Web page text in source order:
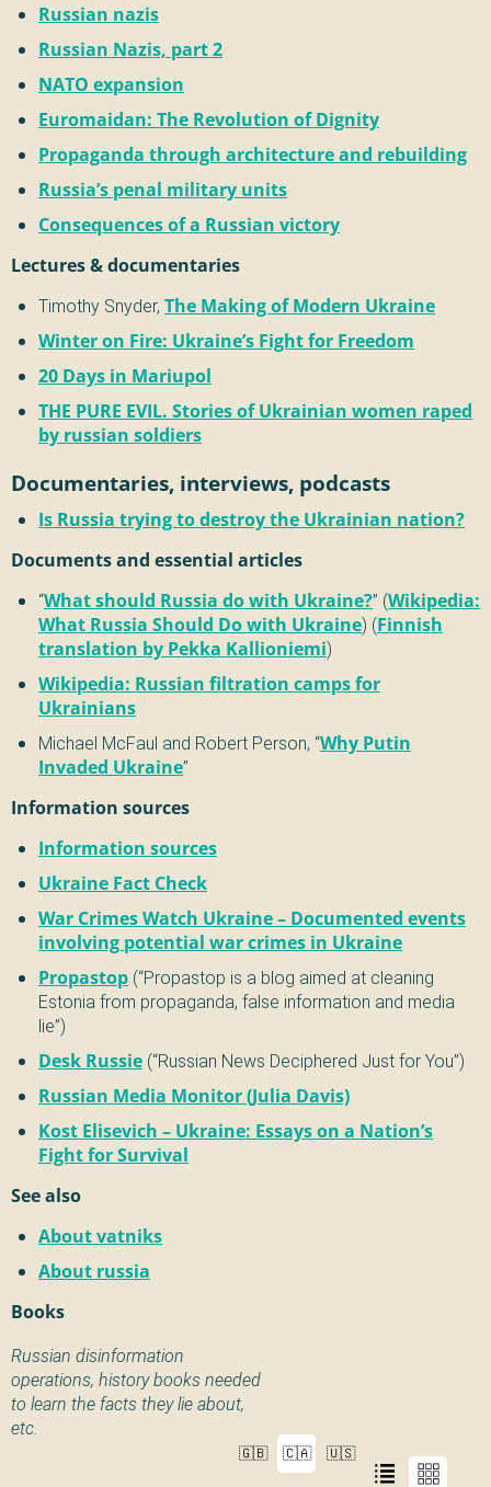
Russian nazis
Russian Nazis, part 2
NATO expansion
Euromaidan: The Revolution of Dignity
Propaganda through architecture and rebuilding
Russia’s penal military units
Consequences of a Russian victory
Lectures & documentaries
Timothy Snyder, The Making of Modern Ukraine
Winter on Fire: Ukraine’s Fight for Freedom
20 Days in Mariupol
THE PURE EVIL. Stories of Ukrainian women raped
by russian soldiers
Documentaries, interviews, podcasts
Is Russia trying to destroy the Ukrainian nation?
Documents and essential articles
“What should Russia do with Ukraine?” (Wikipedia:
What Russia Should Do with Ukraine) (Finnish
translation by Pekka Kallioniemi)
Wikipedia: Russian filtration camps for
Ukrainians
Michael McFaul and Robert Person, “Why Putin
Invaded Ukraine”
Information sources
Information sources
Ukraine Fact Check
War Crimes Watch Ukraine – Documented events
involving potential war crimes in Ukraine
Propastop (“Propastop is a blog aimed at cleaning
Estonia from propaganda, false information and media
lie”)
Desk Russie (“Russian News Deciphered Just for You”)
Russian Media Monitor (Julia Davis)
Kost Elisevich – Ukraine: Essays on a Nation’s
Fight for Survival
See also
About vatniks
About russia
Books
Russian disinformation
operations, history books needed
to learn the facts they lie about,
etc.
🇬🇧 🇨🇦 🇺🇸